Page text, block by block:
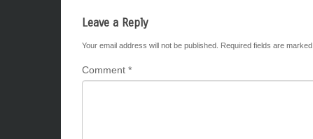
Leave a Reply
Your email address will not be published. Required fields are marked
Comment *